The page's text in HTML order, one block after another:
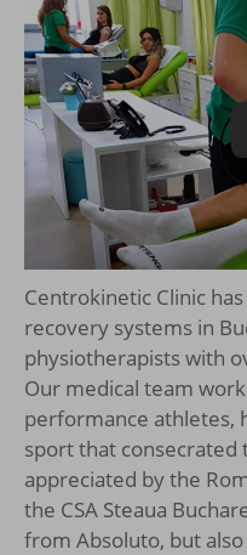
Centrokinetic Clinic
recovery systems in
physiotherapists with
Our medical team
performance athletes,
sport that consecrated
appreciated by the
the CSA Steaua
from Absoluto, but